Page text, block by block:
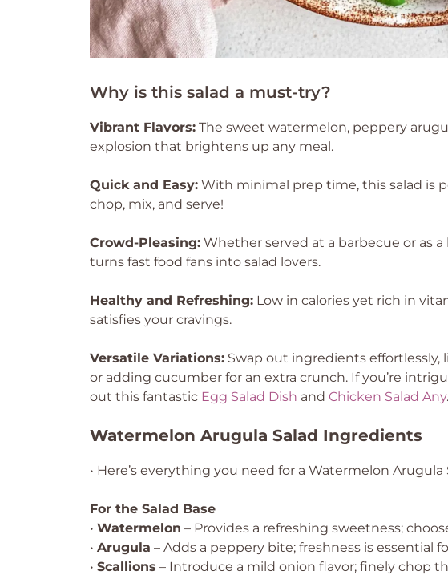
Why is this salad a must-try?
Vibrant Flavors: The sweet watermelon, peppery
explosion that brightens up any meal.
Quick and Easy: With minimal prep time, this salad
chop, mix, and serve!
Crowd-Pleasing: Whether served at a barbecue or as
turns fast food fans into salad lovers.
Healthy and Refreshing: Low in calories yet rich in
satisfies your cravings.
Versatile Variations: Swap out ingredients
or adding cucumber for an extra crunch. If you’re
out this fantastic Egg Salad Dish and Chicken Salad Any.
Watermelon Arugula Salad Ingredients
• Here’s everything you need for a Watermelon Arugula
For the Salad Base
• Watermelon – Provides a refreshing sweetness;
• Arugula – Adds a peppery bite; freshness is essential
• Scallions – Introduce a mild onion flavor; finely chop